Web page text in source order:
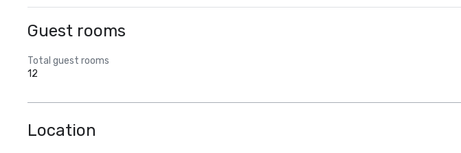
Guest rooms
Total guest rooms
12
Location